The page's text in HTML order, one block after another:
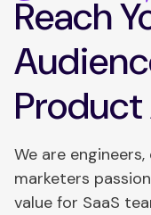
Reach
We are
marketers
value for SaaS